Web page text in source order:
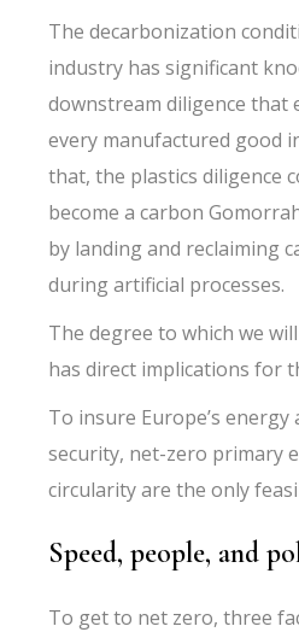
The decarbonization
industry has significant
downstream diligence that
every manufactured good
that, the plastics diligence
become a carbon
by landing and reclaiming
during artificial processes.
The degree to which we
has direct implications for
To insure Europe’s energy
security, net-zero primary
circularity are the only
Speed, people, and
To get to net zero, three